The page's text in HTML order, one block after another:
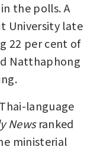
the polls. A
University late
22 per cent of
Natthaphong
language
News ranked
ministerial